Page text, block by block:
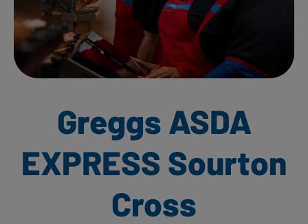
Greggs ASDA
EXPRESS Sourton
Cross